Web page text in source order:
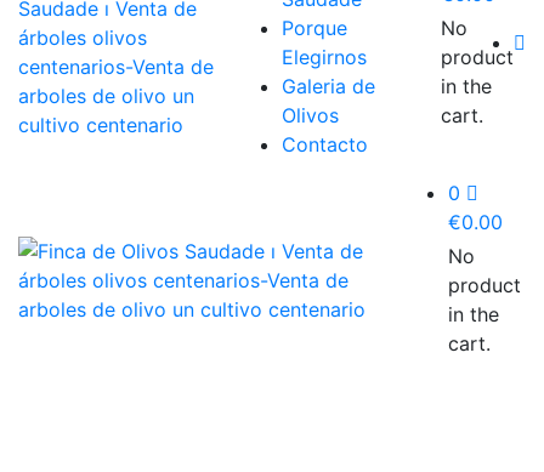
Porque
Elegirnos
Galeria de
Olivos
Contacto
No
product
in the
cart.
0
€0.00
No
product
in the
cart.